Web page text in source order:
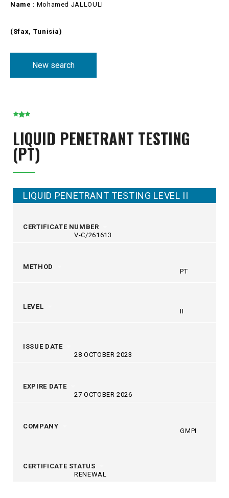
Name : Mohamed JALLOULI
(Sfax, Tunisia)
New search
LIQUID PENETRANT TESTING
(PT)
LIQUID PENETRANT TESTING LEVEL II
CERTIFICATE NUMBER
V-C/261613
METHOD
PT
LEVEL
II
ISSUE DATE
28 OCTOBER 2023
EXPIRE DATE
27 OCTOBER 2026
COMPANY
GMPI
CERTIFICATE STATUS
RENEWAL